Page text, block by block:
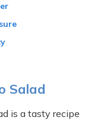
Salad
is a tasty recipe